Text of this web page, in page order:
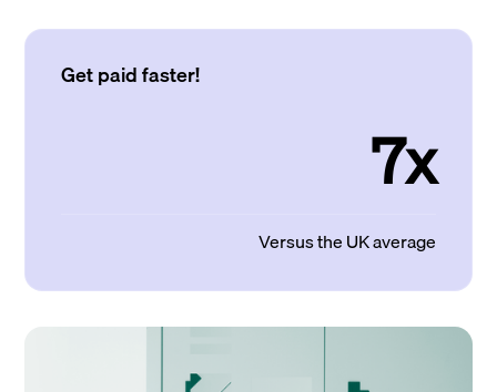
Get paid faster!
7x
Versus the UK average